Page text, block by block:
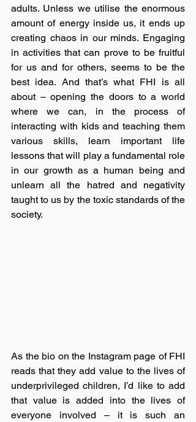
adults. Unless we utilise the enormous
amount of energy inside us, it ends up
creating chaos in our minds. Engaging
in activities that can prove to be fruitful
for us and for others, seems to be the
best idea. And that’s what FHI is all
about – opening the doors to a world
where we can, in the process of
interacting with kids and teaching them
various skills, learn important life
lessons that will play a fundamental role
in our growth as a human being and
unlearn all the hatred and negativity
taught to us by the toxic standards of the
society.
As the bio on the Instagram page of FHI
reads that they add value to the lives of
underprivileged children, I’d like to add
that value is added into the lives of
everyone involved – it is such an